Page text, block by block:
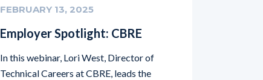
FEBRUARY 13, 2025
Employer Spotlight: CBRE
In this webinar, Lori West, Director of
Technical Careers at CBRE, leads the